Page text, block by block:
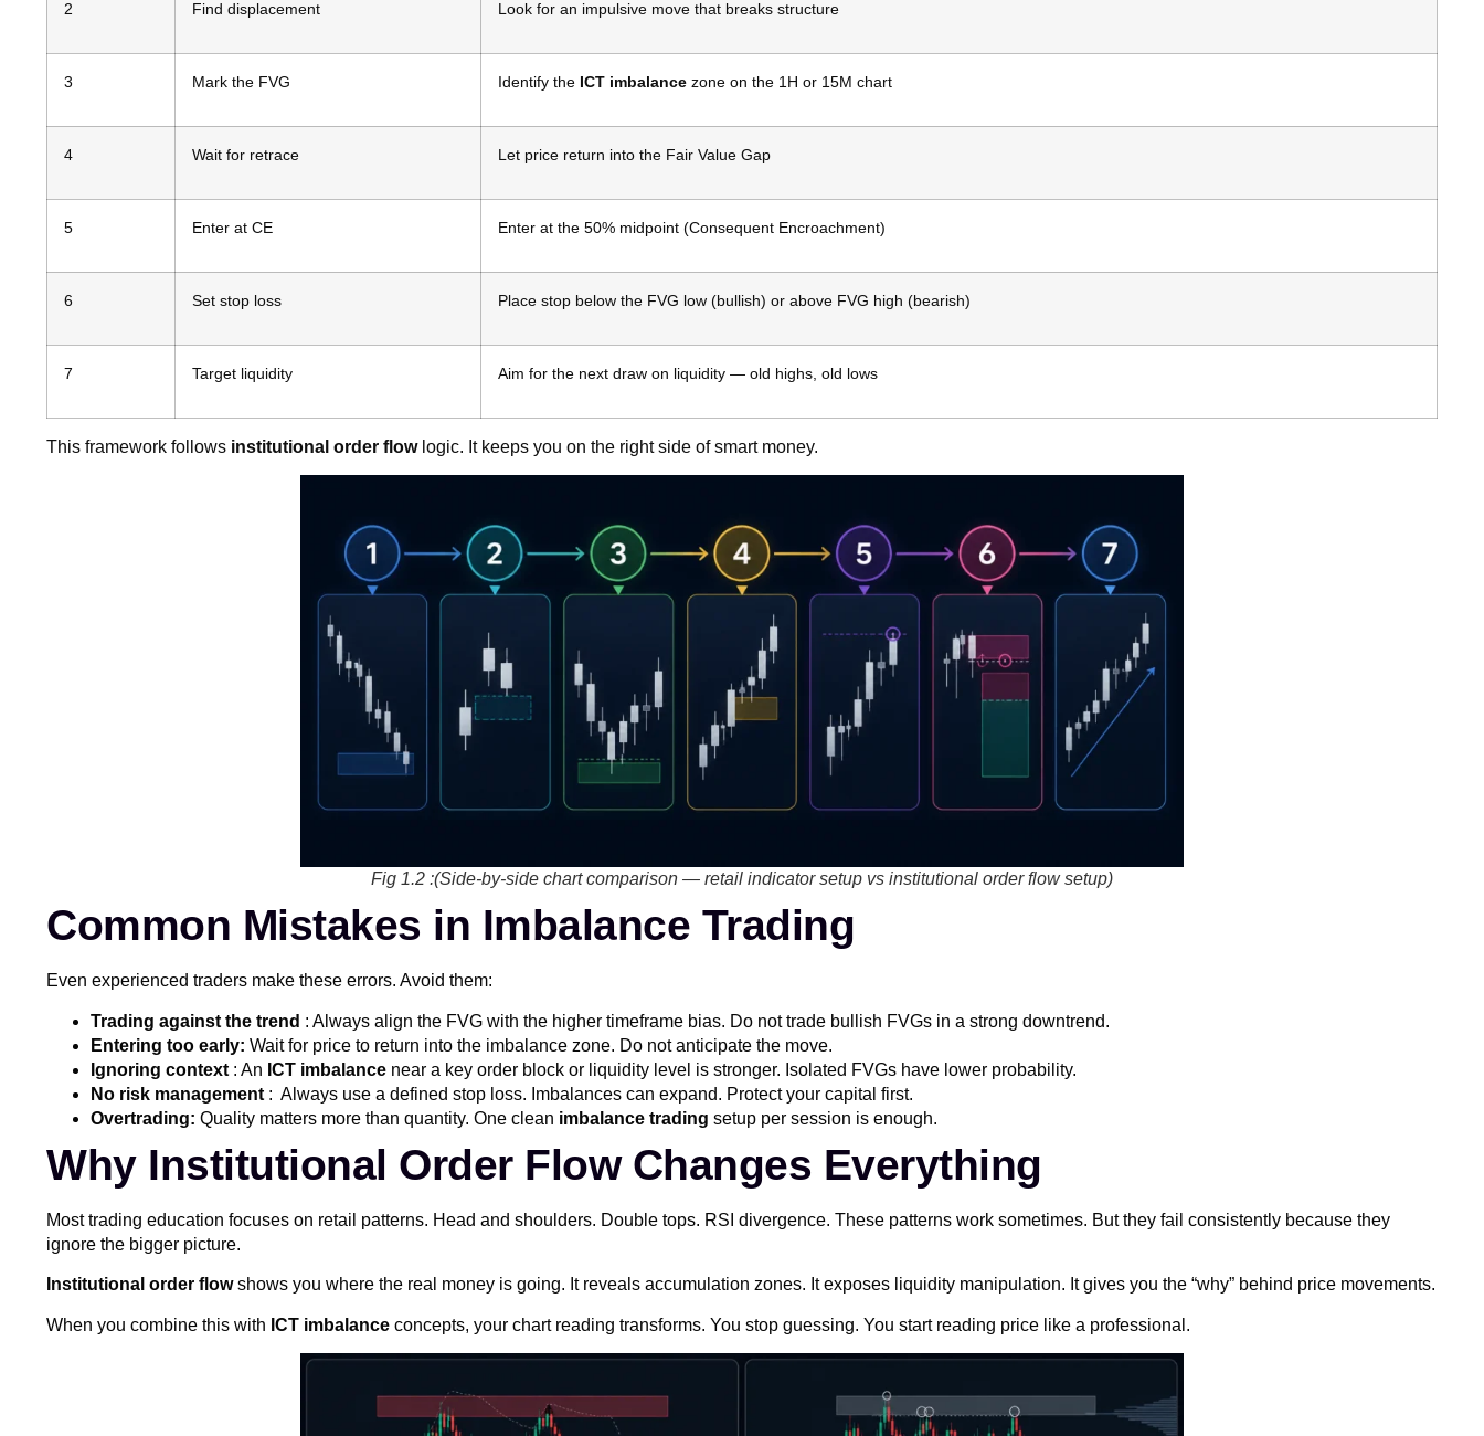
2 Find displacement Look for an impulsive move that breaks structure
3 Mark the FVG Identify the ICT imbalance zone on the 1H or 15M chart
4 Wait for retrace Let price return into the Fair Value Gap
5 Enter at CE Enter at the 50% midpoint (Consequent Encroachment)
6 Set stop loss Place stop below the FVG low (bullish) or above FVG high (bearish)
7 Target liquidity Aim for the next draw on liquidity — old highs, old lows
This framework follows institutional order flowlogic. It keeps you on the right side of smart money.
Fig 1.2 :(Side-by-side chart comparison — retail indicator setup vs institutional order flow setup)
Common Mistakes in Imbalance Trading
Even experienced traders make these errors. Avoid them:
Trading against the trend : Always align the FVG with the higher timeframe bias. Do not trade bullish FVGs in a strong downtrend.
Entering too early: Wait for price to return into the imbalance zone. Do not anticipate the move.
Ignoring context : An ICT imbalance near a key order block or liquidity level is stronger. Isolated FVGs have lower probability.
No risk management : Always use a defined stop loss. Imbalances can expand. Protect your capital first.
Overtrading: Quality matters more than quantity. One clean imbalance trading setup per session is enough.
Why Institutional Order Flow Changes Everything
Most trading education focuses on retail patterns. Head and shoulders. Double tops. RSI divergence. These patterns work sometimes. But they fail consistently because they
ignore the bigger picture.
Institutional order flowshows you where the real money is going. It reveals accumulation zones. It exposes liquidity manipulation. It gives you the “why” behind price movements.
When you combine this with ICT imbalance concepts, your chart reading transforms. You stop guessing. You start reading price like a professional.